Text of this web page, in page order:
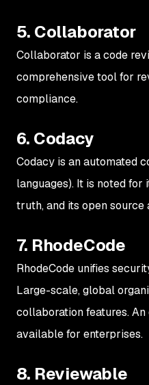
5. Collaborator
Collaborator is a code
comprehensive tool for
compliance.
6. Codacy
Codacy is an automated
languages). It is noted
truth, and its open
7. RhodeCode
RhodeCode unifies
Large-scale, global
collaboration features.
available for enterprises.
8. Reviewable